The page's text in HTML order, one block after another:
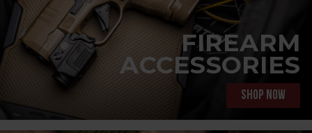
FIREARM
ACCESSORIES
Shop now